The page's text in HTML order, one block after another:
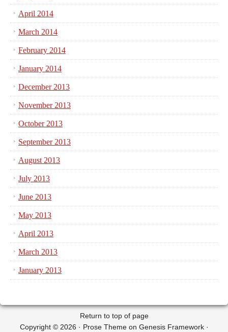
April 2014
March 2014
February 2014
January 2014
December 2013
November 2013
October 2013
September 2013
August 2013
July 2013
June 2013
May 2013
April 2013
March 2013
January 2013
Return to top of page
Copyright © 2026 · Prose Themeon Genesis Framework·